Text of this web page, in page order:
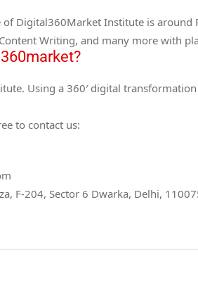
Digital360Market Institute is around
Writing, and many more with
Using a 360′ digital
to contact us:
F-204, Sector 6 Dwarka, Delhi,